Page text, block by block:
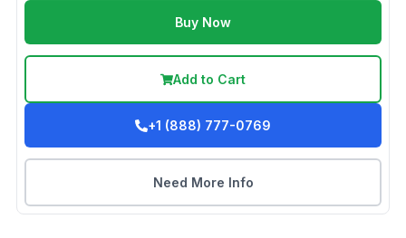
Buy Now
Add to Cart
+1 (888) 777-0769
Need More Info